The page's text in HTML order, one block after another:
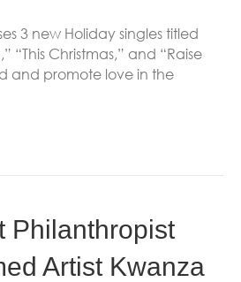
3 new Holiday singles titled
“This Christmas,” and “Raise
and promote love in the
Philanthropist
Artist Kwanza